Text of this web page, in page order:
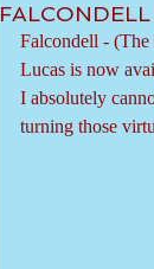
Falcondell - (The
Lucas is now
I absolutely
turning those